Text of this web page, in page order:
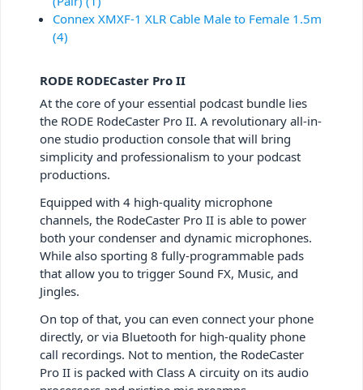
Connex XMXF-1 XLR Cable Male to Female 1.5m
(4)
RODE RODECaster Pro II
At the core of your essential podcast bundle lies
the RODE RodeCaster Pro II. A revolutionary all-in-
one studio production console that will bring
simplicity and professionalism to your podcast
productions.
Equipped with 4 high-quality microphone
channels, the RodeCaster Pro II is able to power
both your condenser and dynamic microphones.
While also sporting 8 fully-programmable pads
that allow you to trigger Sound FX, Music, and
Jingles.
On top of that, you can even connect your phone
directly, or via Bluetooth for high-quality phone
call recordings. Not to mention, the RodeCaster
Pro II is packed with Class A circuity on its audio